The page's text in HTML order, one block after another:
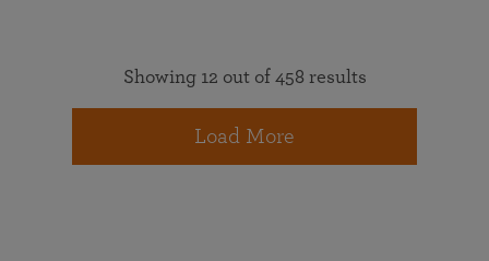
Showing 12 out of 458 results
Load More